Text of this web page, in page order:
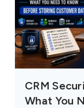
CRM
What You